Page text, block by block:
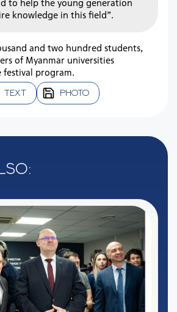
to help the young generation
knowledge in this field”.
and two hundred students,
of Myanmar universities
program.
TEXT PHOTO